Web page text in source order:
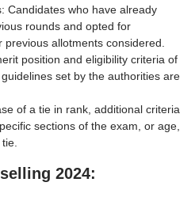
Candidates who have already
rounds and opted for
allotments considered.
position and eligibility criteria of
set by the authorities are
of a tie in rank, additional criteria
sections of the exam, or age,
2024: